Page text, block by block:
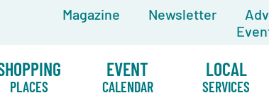
Magazine Newsletter
PLACES
EVENT
CALENDAR
LOCAL
SERVICES